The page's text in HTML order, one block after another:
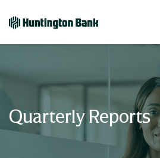
Quarterly Reports